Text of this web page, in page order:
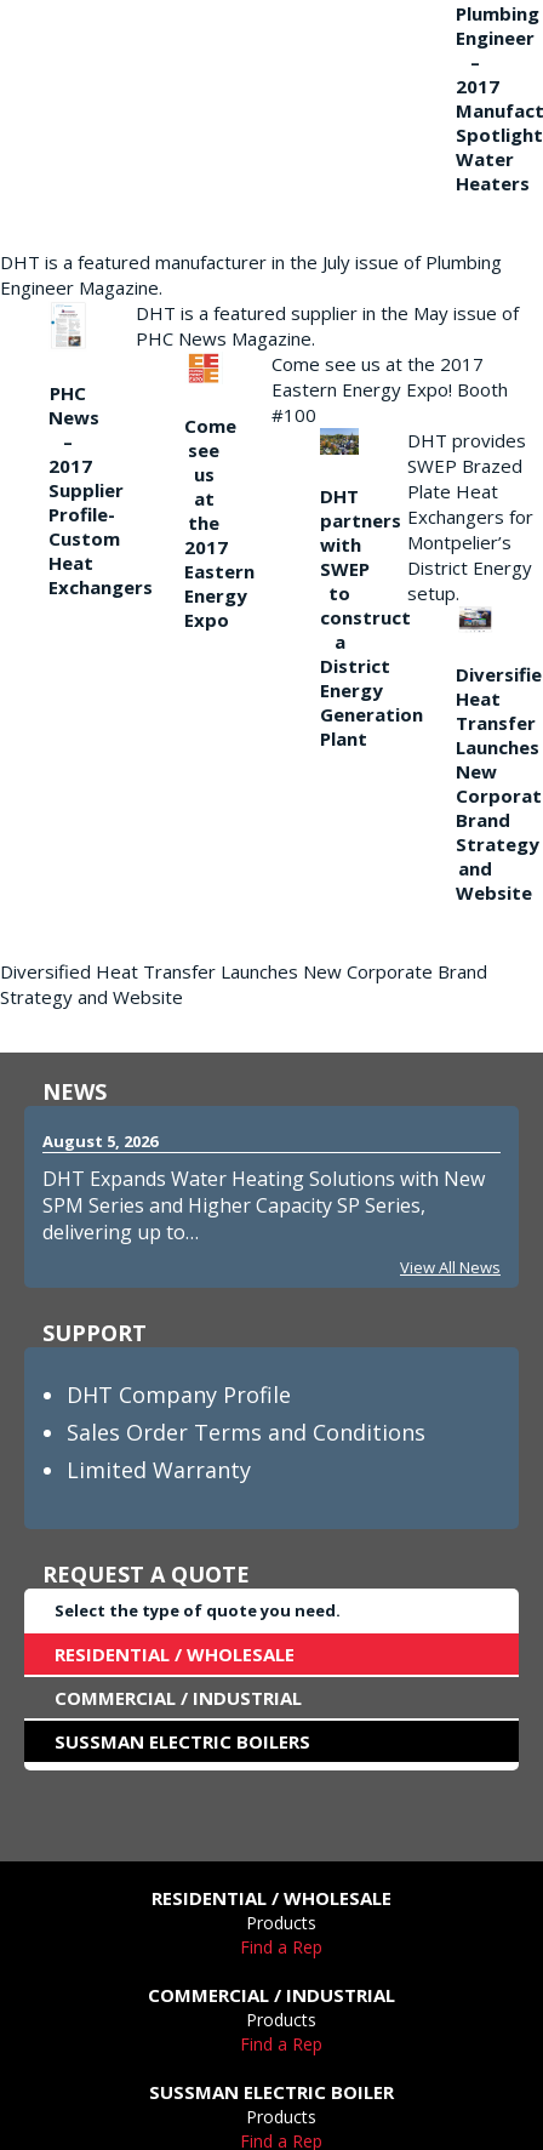
Plumbing
Engineer
–
2017
Water
Heaters
DHT is a featured manufacturer in the July issue of Plumbing
Engineer Magazine.
PHC
News
–
2017
Supplier
Profile-
Custom
Heat
Exchangers
DHT is a featured supplier in the May issue of
PHC News Magazine.
Come
see
us
at
the
2017
Eastern
Energy
Expo
Come see us at the 2017
Eastern Energy Expo! Booth
#100
DHT
partners
with
SWEP
to
construct
a
District
Energy
Generation
Plant
DHT provides
SWEP Brazed
Plate Heat
Exchangers for
Montpelier’s
District Energy
setup.
Heat
Transfer
Launches
New
Brand
Strategy
and
Website
Diversified Heat Transfer Launches New Corporate Brand
Strategy and Website
NEWS
August 5, 2026
DHT Expands Water Heating Solutions with New
SPM Series and Higher Capacity SP Series,
delivering up to…
View All News
SUPPORT
DHT Company Profile
Sales Order Terms and Conditions
Limited Warranty
REQUEST A QUOTE
Select the type of quote you need.
RESIDENTIAL / WHOLESALE
COMMERCIAL / INDUSTRIAL
SUSSMAN ELECTRIC BOILERS
RESIDENTIAL / WHOLESALE
Products
Find a Rep
COMMERCIAL / INDUSTRIAL
Products
Find a Rep
SUSSMAN ELECTRIC BOILER
Products
Find a Rep